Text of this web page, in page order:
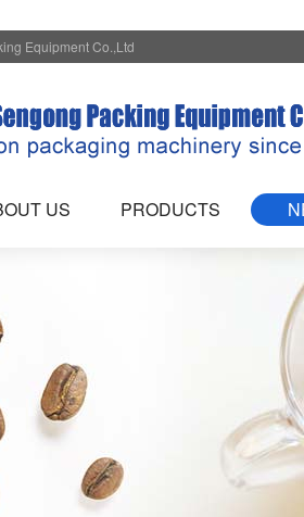
Equipment Co.,Ltd
US PRODUCTS